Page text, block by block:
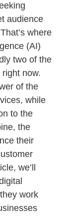
audience
where
(AI)
two of the
now.
of the
while
to the
the
their
we’ll
work